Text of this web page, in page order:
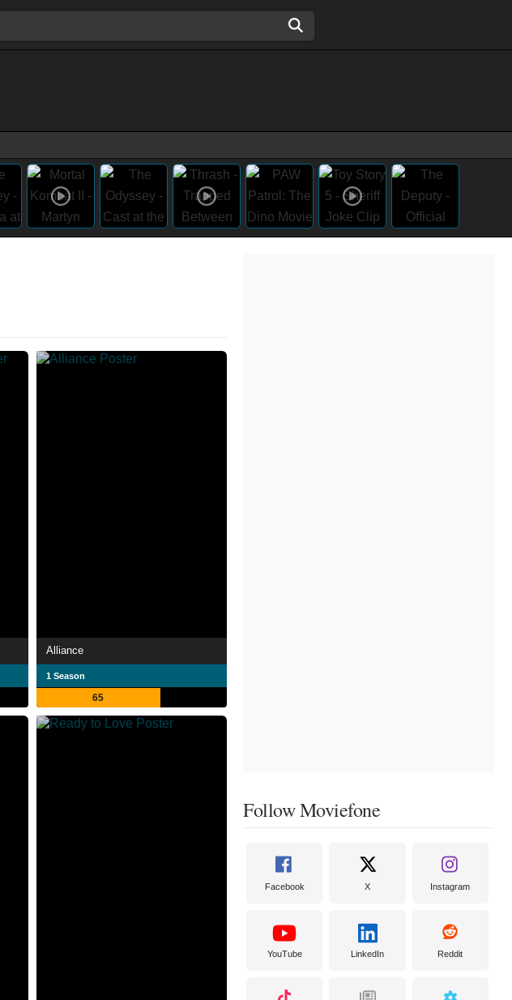
Alliance
1 Season
65
Follow Moviefone
Facebook X Instagram
YouTube LinkedIn Reddit